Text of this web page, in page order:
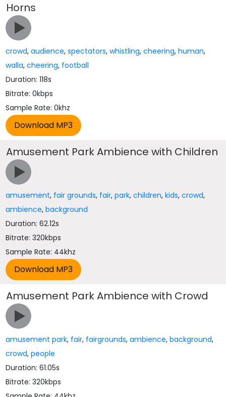
Horns
crowd,audience,spectators,whistling,cheering,human,
walla,cheering, football
Duration: 118s
Bitrate: 0kbps
Sample Rate: 0khz
Amusement Park Ambience with Children
amusement, fair grounds, fair,park,children,kids,crowd,
ambience,background
Duration: 62.12s
Bitrate: 320kbps
Sample Rate: 44khz
Amusement Park Ambience with Crowd
amusement park, fair, fairgrounds,ambience,background,
crowd,people
Duration: 61.05s
Bitrate: 320kbps